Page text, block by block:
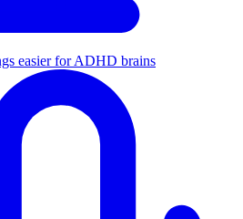
easier for ADHD brains